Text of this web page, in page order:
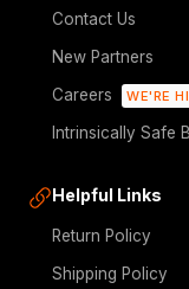
Contact Us
New Partners
Careers
WE'RE
Intrinsically Safe
Helpful Links
Return Policy
Shipping Policy